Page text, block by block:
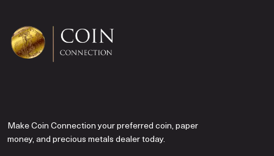
Make Coin Connection your preferred coin, paper
money, and precious metals dealer today.